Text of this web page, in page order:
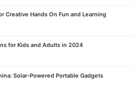
Creative Hands On Fun and Learning
for Kids and Adults in 2024
Solar-Powered Portable Gadgets